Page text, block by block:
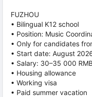
FUZHOU
• Bilingual K12 school
• Position: Music
• Only for candidates
• Start date: August
• Salary: 30–35 000
• Housing allowance
• Working visa
• Paid summer vacation